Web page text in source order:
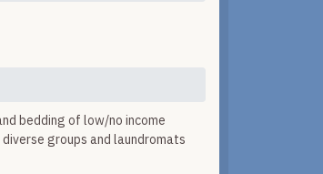
bedding of low/no income
groups and laundromats